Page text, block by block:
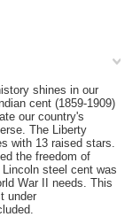
shines in our
cent (1859-1909)
our country's
The Liberty
with 13 raised stars.
the freedom of
steel cent was
War II needs. This
under